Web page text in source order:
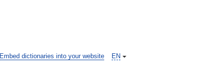
EN
Embed dictionaries into your website